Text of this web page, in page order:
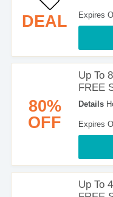
DEAL Expires
80%
OFF
Up To
FREE
Details
Expires
Up To